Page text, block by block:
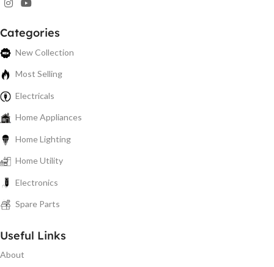
Categories
New Collection
Most Selling
Electricals
Home Appliances
Home Lighting
Home Utility
Electronics
Spare Parts
Useful Links
About